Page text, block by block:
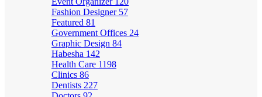
Fashion Designer 57
Featured 81
Government Offices 24
Graphic Design 84
Habesha 142
Health Care 1198
Clinics 86
Dentists 227